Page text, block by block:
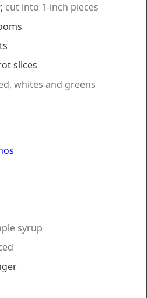
, cut into 1-inch pieces
slices
whites and greens
syrup